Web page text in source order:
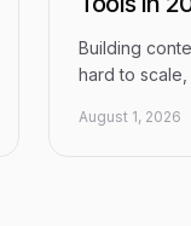
Building
hard to
research and
August 1, 2026